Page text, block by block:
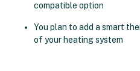
compatible option
You plan to add a smart
of your heating system